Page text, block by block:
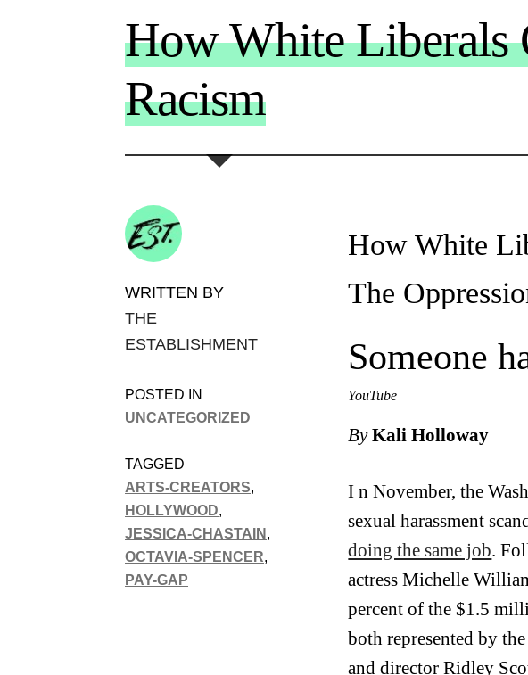
How White Liberals
Racism
WRITTEN BY
THE
ESTABLISHMENT
POSTED IN
UNCATEGORIZED
TAGGED
ARTS-CREATORS,
HOLLYWOOD,
JESSICA-CHASTAIN,
OCTAVIA-SPENCER,
PAY-GAP
How White
The
Someone
YouTube
ByKali Holloway
I n November, the
sexual harassment
doing the same job.
actress Michelle
percent of the $1.5
both represented by
and director Ridley